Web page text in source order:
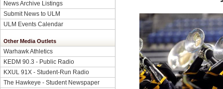
News Archive Listings
Submit News to ULM
ULM Events Calendar
Other Media Outlets
Warhawk Athletics
KEDM 90.3 - Public Radio
KXUL 91X - Student-Run Radio
The Hawkeye - Student Newspaper